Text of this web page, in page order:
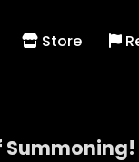
Store